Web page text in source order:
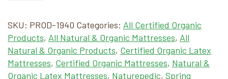
SKU: PROD-1940 Categories: All Certified Organic
Products, All Natural & Organic Mattresses, All
Natural & Organic Products, Certified Organic Latex
Mattresses, Certified Organic Mattresses, Natural &
Organic Latex Mattresses, Naturepedic, Spring